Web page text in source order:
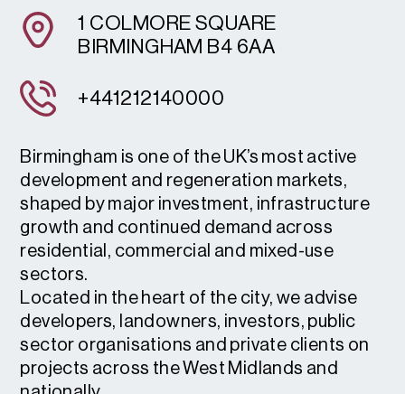
1 COLMORE SQUARE
BIRMINGHAM B4 6AA
+441212140000
Birmingham is one of the UK’s most active
development and regeneration markets,
shaped by major investment, infrastructure
growth and continued demand across
residential, commercial and mixed-use
sectors.
Located in the heart of the city, we advise
developers, landowners, investors, public
sector organisations and private clients on
projects across the West Midlands and